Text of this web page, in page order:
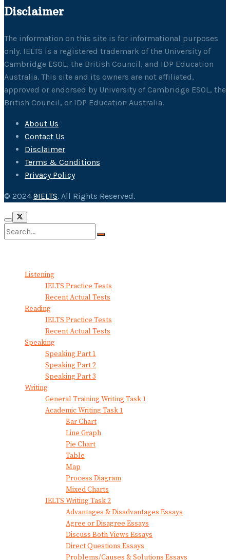
Disclaimer
The information on this site is for informational purposes
only. IELTS is a registered trademark of the University of
Cambridge ESOL, the British Council, and IDP Education
Australia. This site and its owners are not affiliated,
approved or endorsed by University of Cambridge ESOL, the
British Council, or IDP Education Australia.
About Us
Contact Us
Disclaimer
Terms & Conditions
Privacy Policy
© 2024 9IELTS. All Rights Reserved.
Listening
IELTS Practice Tests
Recent Actual Tests
Reading
IELTS Practice Tests
Recent Actual Tests
Speaking
Speaking Part 1
Speaking Part 2
Speaking Part 3
Writing
General Training Writing Task 1
Academic Writing Task 1
Bar Chart
Line Graph
Pie Chart
Table
Map
Process Diagram
Mixed Charts
IELTS Writing Task 2
Advantages & Disadvantages Essays
Agree or Disagree Essays
Discuss Both Views Essays
Direct Questions Essays
Problems/Causes & Solutions Essays